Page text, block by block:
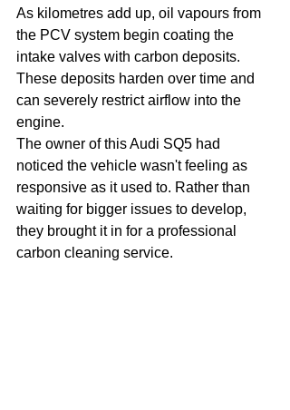
As kilometres add up, oil vapours from
the PCV system begin coating the
intake valves with carbon deposits.
These deposits harden over time and
can severely restrict airflow into the
engine.
The owner of this Audi SQ5 had
noticed the vehicle wasn't feeling as
responsive as it used to. Rather than
waiting for bigger issues to develop,
they brought it in for a professional
carbon cleaning service.